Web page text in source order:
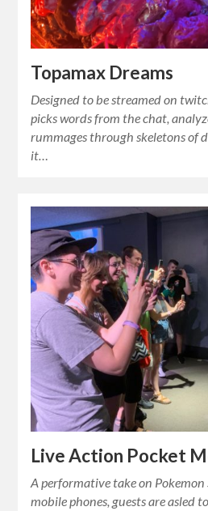
Topamax Dreams
Designed to be streamed on
picks words from the chat,
rummages through skeletons of
it…
Live Action Pocket
A performative take on Pokemon
mobile phones, guests are asled